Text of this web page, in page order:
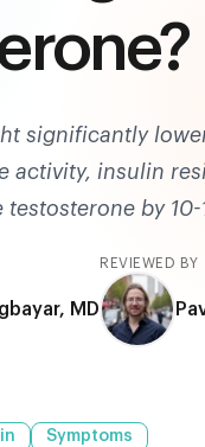
significantly
activity, insulin
testosterone by
MD
REVIEWED BY
Symptoms